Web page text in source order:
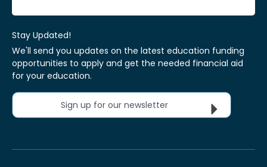
Stay Updated!
We'll send you updates on the latest education funding
opportunities to apply and get the needed financial aid
for your education.
Sign up for our newsletter